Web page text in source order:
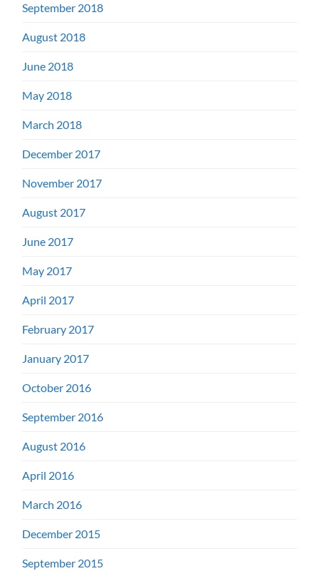
September 2018
August 2018
June 2018
May 2018
March 2018
December 2017
November 2017
August 2017
June 2017
May 2017
April 2017
February 2017
January 2017
October 2016
September 2016
August 2016
April 2016
March 2016
December 2015
September 2015